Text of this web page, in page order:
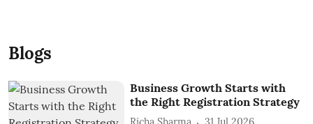
Blogs
Business Growth Starts with
the Right Registration Strategy